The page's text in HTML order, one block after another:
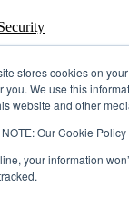
stores cookies on
you. We use this
website and other
Our Cookie
your information
Training